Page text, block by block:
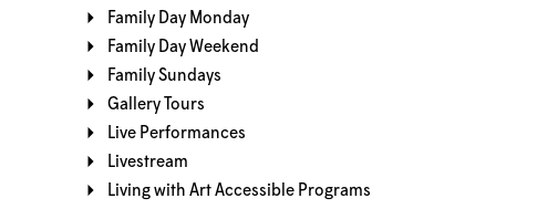
Family Day Monday
Family Day Weekend
Family Sundays
Gallery Tours
Live Performances
Livestream
Living with Art Accessible Programs